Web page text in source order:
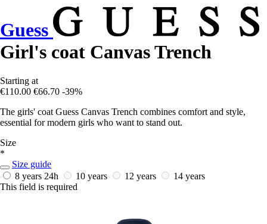
Guess
Girl's coat Canvas Trench
Starting at
€110.00 €66.70 -39%
The girls' coat Guess Canvas Trench combines comfort and style,
essential for modern girls who want to stand out.
Size
*
Size guide
8 years 24h 10 years 12 years
14 years
This field is required